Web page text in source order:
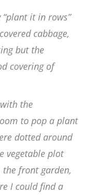
it in rows”
cabbage,
but the
covering of
the
to pop a plant
dotted around
vegetable plot
front garden,
I could find a